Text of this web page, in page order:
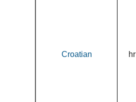
Croatian hr